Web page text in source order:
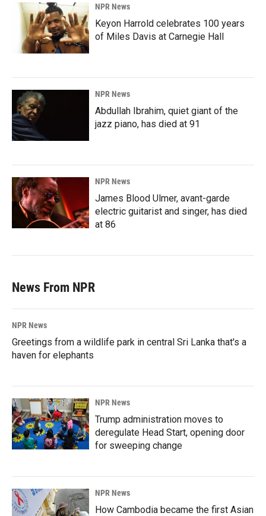
NPR News
Keyon Harrold celebrates 100 years
of Miles Davis at Carnegie Hall
NPR News
Abdullah Ibrahim, quiet giant of the
jazz piano, has died at 91
NPR News
James Blood Ulmer, avant-garde
electric guitarist and singer, has died
at 86
News From NPR
NPR News
Greetings from a wildlife park in central Sri Lanka that's a
haven for elephants
NPR News
Trump administration moves to
deregulate Head Start, opening door
for sweeping change
NPR News
How Cambodia became the first Asian